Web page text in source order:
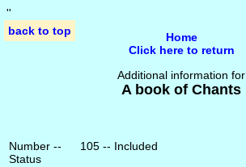
''
back to top
Home
Click here to return
Additional information for
A book of Chants
Number --
Status
105 -- Included